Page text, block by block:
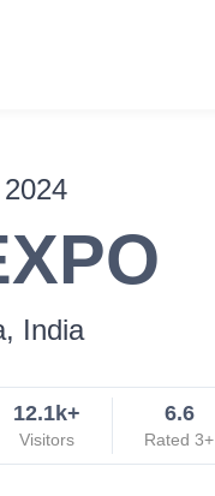
India
12.1k+
Visitors
6.6
Rated 3+